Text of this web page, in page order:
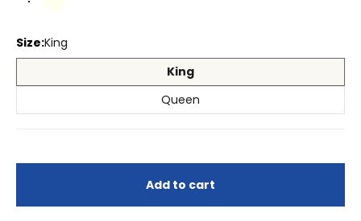
Size:King
King
Queen
Add to cart